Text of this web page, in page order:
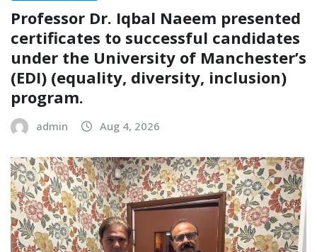
Professor Dr. Iqbal Naeem presented
certificates to successful candidates
under the University of Manchester’s
(EDI) (equality, diversity, inclusion)
program.
admin Aug 4, 2026